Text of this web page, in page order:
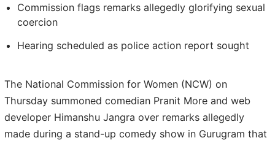
Commission flags remarks allegedly glorifying sexual
coercion
Hearing scheduled as police action report sought
The National Commission for Women (NCW) on
Thursday summoned comedian Pranit More and web
developer Himanshu Jangra over remarks allegedly
made during a stand-up comedy show in Gurugram that